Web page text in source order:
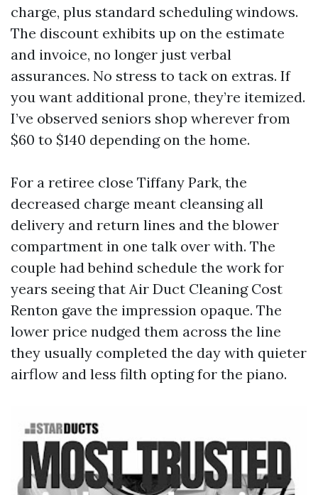
charge, plus standard scheduling windows.
The discount exhibits up on the estimate
and invoice, no longer just verbal
assurances. No stress to tack on extras. If
you want additional prone, they’re itemized.
I’ve observed seniors shop wherever from
$60 to $140 depending on the home.
For a retiree close Tiffany Park, the
decreased charge meant cleansing all
delivery and return lines and the blower
compartment in one talk over with. The
couple had behind schedule the work for
years seeing that Air Duct Cleaning Cost
Renton gave the impression opaque. The
lower price nudged them across the line
they usually completed the day with quieter
airflow and less filth opting for the piano.